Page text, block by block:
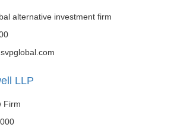
alternative investment firm
LLP
Firm